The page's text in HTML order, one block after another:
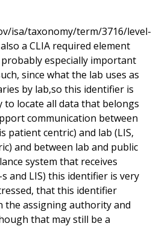
isa/taxonomy/term/3716/level-
a CLIA required element
probably especially important
since what the lab uses as
by lab,so this identifier is
to locate all data that belongs
communication between
patient centric) and lab (LIS,
and between lab and public
system that receives
and LIS) this identifier is very
that this identifier
the assigning authority and
that may still be a